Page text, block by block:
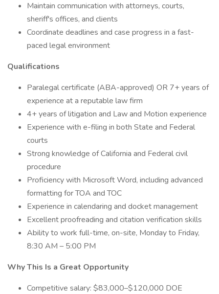
Maintain communication with attorneys, courts,
sheriff's offices, and clients
Coordinate deadlines and case progress in a fast-
paced legal environment
Qualifications
Paralegal certificate (ABA-approved) OR 7+ years of
experience at a reputable law firm
4+ years of litigation and Law and Motion experience
Experience with e-filing in both State and Federal
courts
Strong knowledge of California and Federal civil
procedure
Proficiency with Microsoft Word, including advanced
formatting for TOA and TOC
Experience in calendaring and docket management
Excellent proofreading and citation verification skills
Ability to work full-time, on-site, Monday to Friday,
8:30 AM – 5:00 PM
Why This Is a Great Opportunity
Competitive salary: $83,000–$120,000 DOE